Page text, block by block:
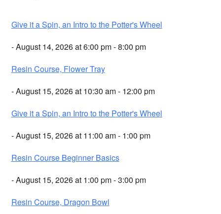
Give it a Spin, an Intro to the Potter's Wheel
- August 14, 2026 at 6:00 pm - 8:00 pm
Resin Course, Flower Tray
- August 15, 2026 at 10:30 am - 12:00 pm
Give it a Spin, an Intro to the Potter's Wheel
- August 15, 2026 at 11:00 am - 1:00 pm
Resin Course Beginner Basics
- August 15, 2026 at 1:00 pm - 3:00 pm
Resin Course, Dragon Bowl